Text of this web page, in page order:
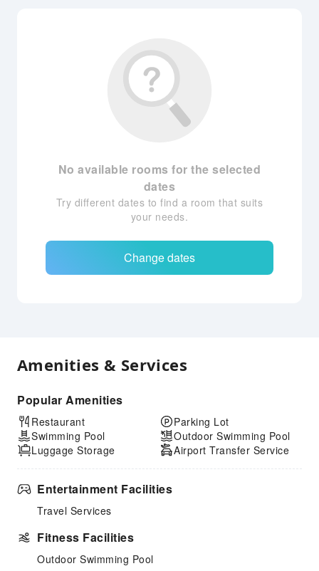
No available rooms for the selected
dates
Try different dates to find a room that suits
your needs.
Change dates
Amenities & Services
Popular Amenities
Restaurant
Swimming Pool
Luggage Storage
Parking Lot
Outdoor Swimming Pool
Airport Transfer Service
Entertainment Facilities
Travel Services
Fitness Facilities
Outdoor Swimming Pool